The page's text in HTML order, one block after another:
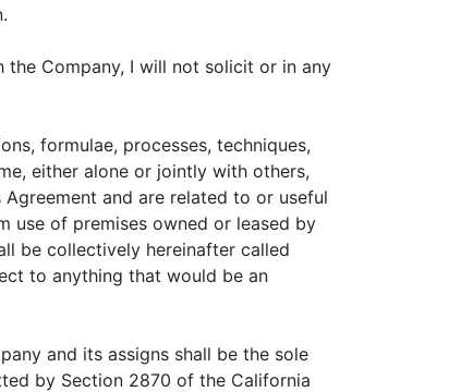
Company, I will not solicit or in any
formulae, processes, techniques,
either alone or jointly with others,
and are related to or useful
use of premises owned or leased by
be collectively hereinafter called
to anything that would be an
and its assigns shall be the sole
by Section 2870 of the California